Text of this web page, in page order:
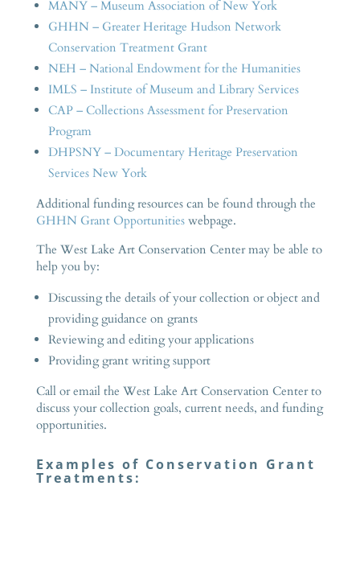
MANY – Museum Association of New York
GHHN – Greater Heritage Hudson Network
Conservation Treatment Grant
NEH – National Endowment for the Humanities
IMLS – Institute of Museum and Library Services
CAP – Collections Assessment for Preservation
Program
DHPSNY – Documentary Heritage Preservation
Services New York
Additional funding resources can be found through the
GHHN Grant Opportunitieswebpage.
The West Lake Art Conservation Center may be able to
help you by:
Discussing the details of your collection or object and
providing guidance on grants
Reviewing and editing your applications
Providing grant writing support
Call or email the West Lake Art Conservation Center to
discuss your collection goals, current needs, and funding
opportunities.
Examples of Conservation Grant
Treatments: